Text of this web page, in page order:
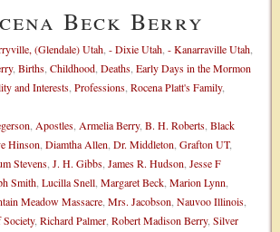
Beck Berry
(Glendale) Utah - Dixie Utah - Kanarraville Utah
, Births Childhood Deaths Early Days in the Mormon
and Interests Professions Rocena Platt's Family,
Apostles Armelia Berry, B. H. Roberts Black
Hinson Diamtha Allen Dr. Middleton Grafton UT,
Stevens J. H. Gibbs James R. Hudson Jesse F
Smith Lucilla Snell Margaret Beck Marion Lynn
Meadow Massacre Mrs. Jacobson Nauvoo Illinois
Society, Richard Palmer Robert Madison Berry, Silver